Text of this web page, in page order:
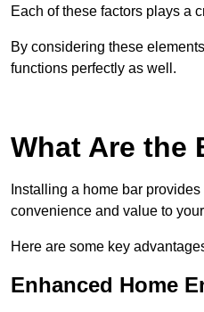
Each of these factors plays a
By considering these
functions perfectly as well.
What Are the
Installing a home bar
convenience and value to
Here are some key
Enhanced Home